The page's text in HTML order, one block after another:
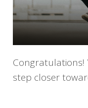
Congratulations!
step closer